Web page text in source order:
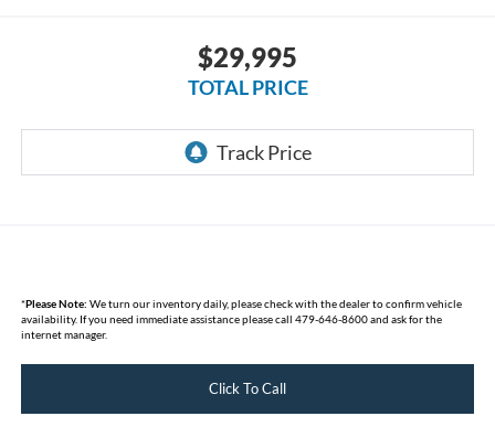
$29,995
TOTAL PRICE
*Please Note: We turn our inventory daily, please check with the dealer to confirm vehicle
availability. If you need immediate assistance please call 479-646-8600 and ask for the
internet manager.
Click To Call